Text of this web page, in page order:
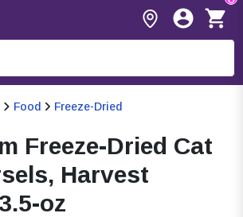
Food Freeze-Dried
Freeze-Dried Cat
Harvest
oz